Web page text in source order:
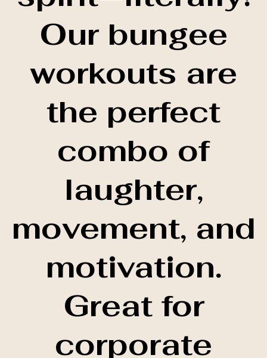
Our bungee
workouts are
the perfect
combo of
laughter,
movement, and
motivation.
Great for
corporate